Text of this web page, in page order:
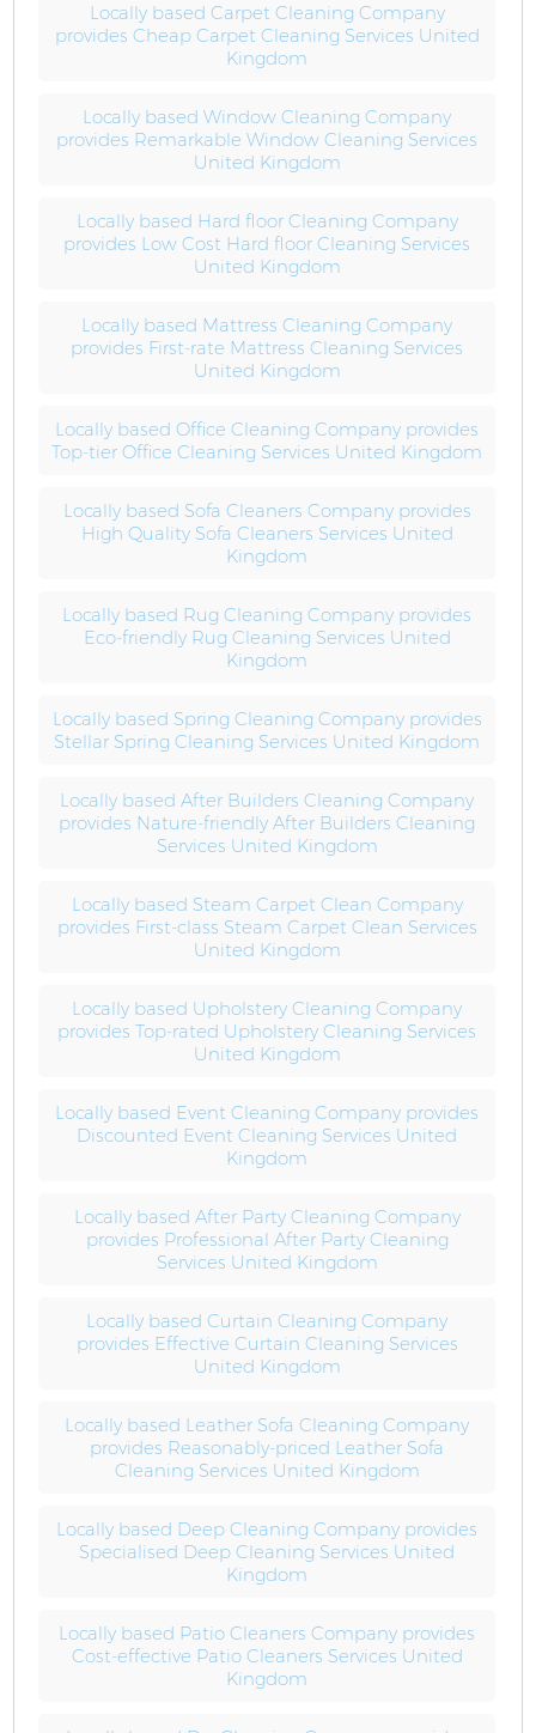
Locally based Carpet Cleaning Company
provides Cheap Carpet Cleaning Services United
Kingdom
Locally based Window Cleaning Company
provides Remarkable Window Cleaning Services
United Kingdom
Locally based Hard floor Cleaning Company
provides Low Cost Hard floor Cleaning Services
United Kingdom
Locally based Mattress Cleaning Company
provides First-rate Mattress Cleaning Services
United Kingdom
Locally based Office Cleaning Company provides
Top-tier Office Cleaning Services United Kingdom
Locally based Sofa Cleaners Company provides
High Quality Sofa Cleaners Services United
Kingdom
Locally based Rug Cleaning Company provides
Eco-friendly Rug Cleaning Services United
Kingdom
Locally based Spring Cleaning Company provides
Stellar Spring Cleaning Services United Kingdom
Locally based After Builders Cleaning Company
provides Nature-friendly After Builders Cleaning
Services United Kingdom
Locally based Steam Carpet Clean Company
provides First-class Steam Carpet Clean Services
United Kingdom
Locally based Upholstery Cleaning Company
provides Top-rated Upholstery Cleaning Services
United Kingdom
Locally based Event Cleaning Company provides
Discounted Event Cleaning Services United
Kingdom
Locally based After Party Cleaning Company
provides Professional After Party Cleaning
Services United Kingdom
Locally based Curtain Cleaning Company
provides Effective Curtain Cleaning Services
United Kingdom
Locally based Leather Sofa Cleaning Company
provides Reasonably-priced Leather Sofa
Cleaning Services United Kingdom
Locally based Deep Cleaning Company provides
Specialised Deep Cleaning Services United
Kingdom
Locally based Patio Cleaners Company provides
Cost-effective Patio Cleaners Services United
Kingdom